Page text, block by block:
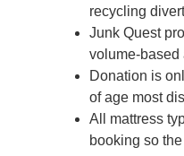
recycling
Junk Quest
volume-based
Donation is
of age most
All mattress
booking so